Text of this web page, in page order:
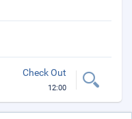
Check Out
12:00